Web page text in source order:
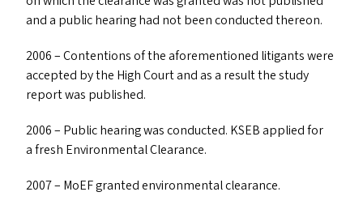
and a public hearing had not been conducted thereon.
2006 – Contentions of the aforementioned litigants were
accepted by the High Court and as a result the study
report was published.
2006 – Public hearing was conducted. KSEBapplied for
a fresh Environmental Clearance.
2007 – MoEF granted environmental clearance.